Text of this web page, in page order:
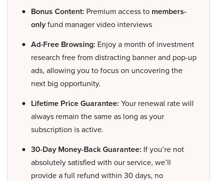
Bonus Content: Premium access to members-
onlyfund manager video interviews
Ad-Free Browsing: Enjoy a month of investment
research free from distracting banner and pop-up
ads, allowing you to focus on uncovering the
next big opportunity.
Lifetime Price Guarantee: Your renewal rate will
always remain the same as long as your
subscription is active.
30-Day Money-Back Guarantee: If you’re not
absolutely satisfied with our service, we’ll
provide a full refund within 30 days, no